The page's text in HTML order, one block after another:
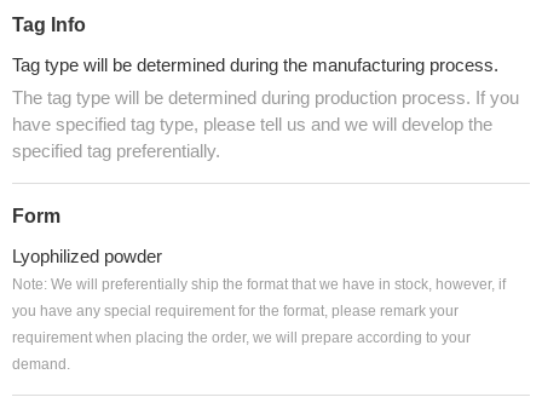
Tag Info
Tag type will be determined during the manufacturing process.
The tag type will be determined during production process. If you
have specified tag type, please tell us and we will develop the
specified tag preferentially.
Form
Lyophilized powder
Note: We will preferentially ship the format that we have in stock, however, if
you have any special requirement for the format, please remark your
requirement when placing the order, we will prepare according to your
demand.